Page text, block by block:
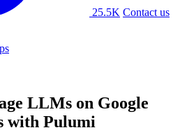
25.5K Contact us
LLMs on Google
with Pulumi